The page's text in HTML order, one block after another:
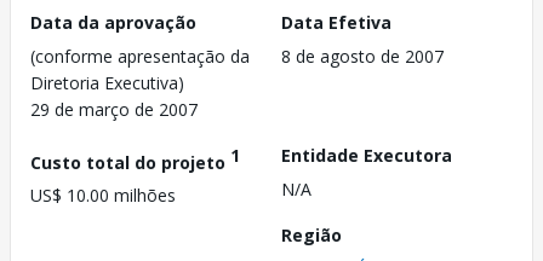
Data da aprovação
(conforme apresentação da
Diretoria Executiva)
29 de março de 2007
Data Efetiva
8 de agosto de 2007
Custo total do projeto 1
US$ 10.00 milhões
Entidade Executora
N/A
Região